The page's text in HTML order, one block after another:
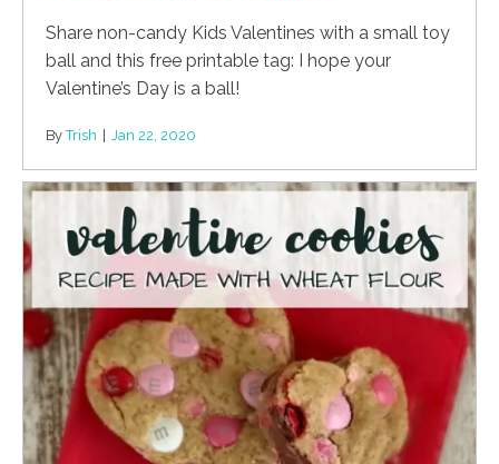
Share non-candy Kids Valentines with a small toy
ball and this free printable tag: I hope your
Valentine’s Day is a ball!
By Trish | Jan 22, 2020